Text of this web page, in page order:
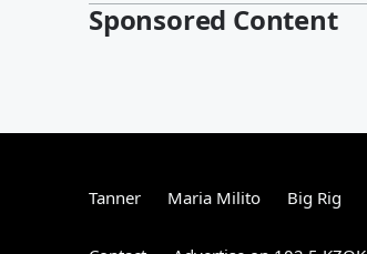
Sponsored Content
Tanner Maria Milito Big Rig